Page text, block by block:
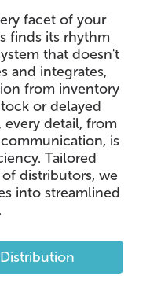
facet of your
finds its rhythm
that doesn't
and integrates,
from inventory
or delayed
every detail, from
is
Tailored
distributors, we
into streamlined